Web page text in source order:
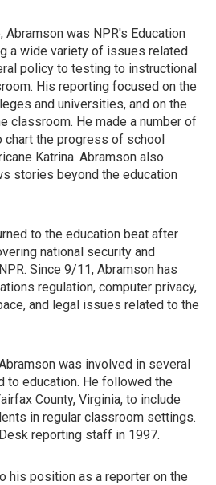
Abramson was NPR's Education
a wide variety of issues related
policy to testing to instructional
His reporting focused on the
and universities, and on the
classroom. He made a number of
chart the progress of school
Katrina. Abramson also
stories beyond the education
to the education beat after
national security and
Since 9/11, Abramson has
regulation, computer privacy,
and legal issues related to the
was involved in several
to education. He followed the
County, Virginia, to include
in regular classroom settings.
reporting staff in 1997.
his position as a reporter on the